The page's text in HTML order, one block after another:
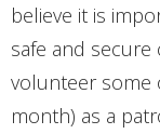
believe it is
safe and
volunteer some
month) as a